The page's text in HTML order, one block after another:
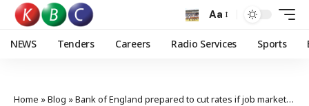
Aa
NEWS Tenders Careers Radio Services Sports
Home »Blog »Bank of England prepared to cut rates if job market slows, says governor